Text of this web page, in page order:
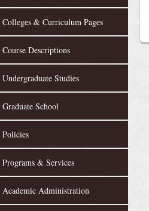
Colleges & Curriculum Pages
Course Descriptions
Undergraduate Studies
Graduate School
Policies
Programs & Services
Academic Administration